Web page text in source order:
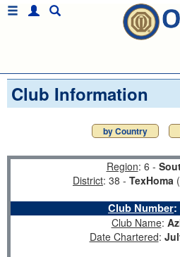
Club Information
by Country
Region: 6 -
District: 38 - TexHoma
Club Number:
Club Name:
Date Chartered: